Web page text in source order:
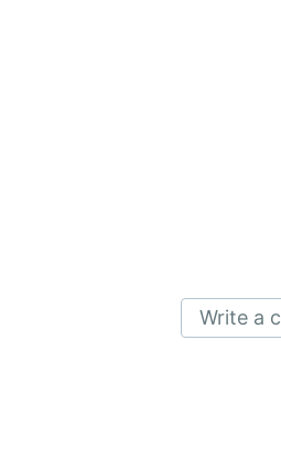
Write a